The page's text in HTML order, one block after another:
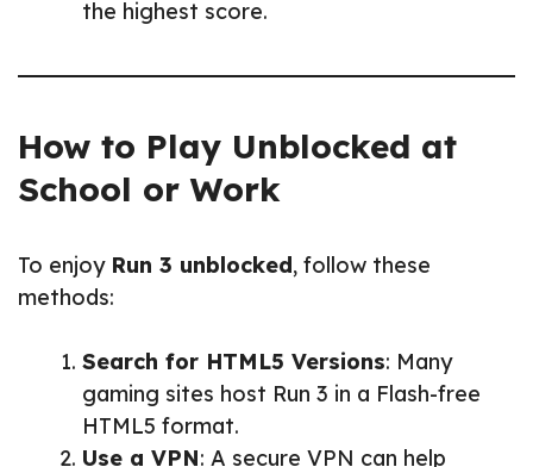
the highest score.
How to Play Unblocked at
School or Work
To enjoy Run 3 unblocked, follow these
methods:
Search for HTML5 Versions: Many
gaming sites host Run 3 in a Flash-free
HTML5 format.
Use a VPN: A secure VPN can help